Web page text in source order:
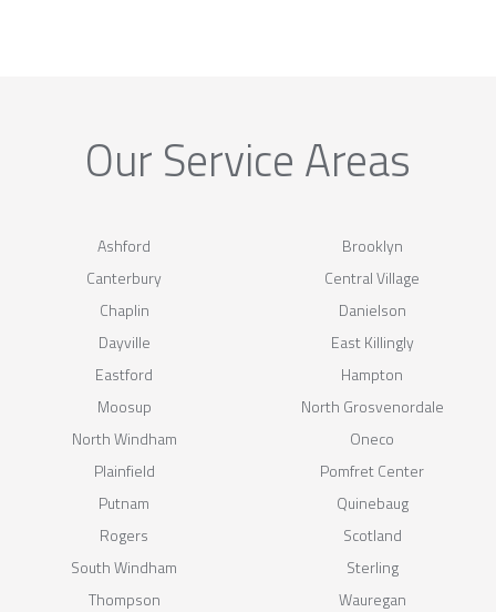
Our Service Areas
Ashford
Brooklyn
Canterbury
Central Village
Chaplin
Danielson
Dayville
East Killingly
Eastford
Hampton
Moosup
North Grosvenordale
North Windham
Oneco
Plainfield
Pomfret Center
Putnam
Quinebaug
Rogers
Scotland
South Windham
Sterling
Thompson
Wauregan